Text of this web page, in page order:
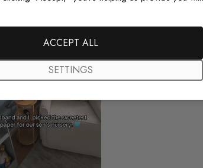
the pictures in the website. I
ACCEPT ALL
SETTINGS